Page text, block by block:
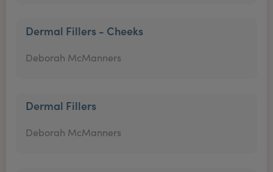
Dermal Fillers - Cheeks
Deborah McManners
Dermal Fillers
Deborah McManners